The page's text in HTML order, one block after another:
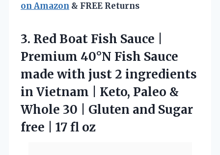
on Amazon & FREE Returns
3. Red Boat Fish Sauce |
Premium 40°N Fish Sauce
made with just 2 ingredients
in Vietnam | Keto, Paleo &
Whole 30 | Gluten and Sugar
free
| 17 fl oz